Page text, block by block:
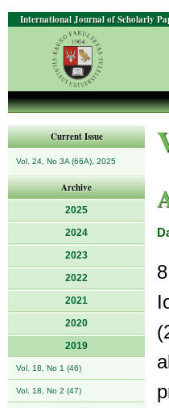
International Journal of Scholarly
Current Issue
Vol. 24, No 3A (66A), 2025
Archive
2025
2024
2023
2022
2021
2020
2019
Vol. 18, No 1 (46)
Vol. 18, No 2 (47)